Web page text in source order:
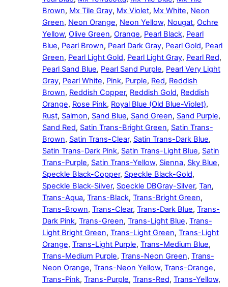
Brown, Mx Tile Gray, Mx Violet, Mx White, Neon
Green, Neon Orange, Neon Yellow, Nougat, Ochre
Yellow, Olive Green, Orange, Pearl Black, Pearl
Blue, Pearl Brown, Pearl Dark Gray, Pearl Gold, Pearl
Green, Pearl Light Gold, Pearl Light Gray, Pearl Red,
Pearl Sand Blue, Pearl Sand Purple, Pearl Very Light
Gray, Pearl White, Pink, Purple, Red, Reddish
Brown, Reddish Copper, Reddish Gold, Reddish
Orange, Rose Pink, Royal Blue (Old Blue-Violet),
Rust, Salmon, Sand Blue, Sand Green, Sand Purple,
Sand Red, Satin Trans-Bright Green, Satin Trans-
Brown, Satin Trans-Clear, Satin Trans-Dark Blue,
Satin Trans-Dark Pink, Satin Trans-Light Blue, Satin
Trans-Purple, Satin Trans-Yellow, Sienna, Sky Blue,
Speckle Black-Copper, Speckle Black-Gold,
Speckle Black-Silver, Speckle DBGray-Silver, Tan,
Trans-Aqua, Trans-Black, Trans-Bright Green,
Trans-Brown, Trans-Clear, Trans-Dark Blue, Trans-
Dark Pink, Trans-Green, Trans-Light Blue, Trans-
Light Bright Green, Trans-Light Green, Trans-Light
Orange, Trans-Light Purple, Trans-Medium Blue,
Trans-Medium Purple, Trans-Neon Green, Trans-
Neon Orange, Trans-Neon Yellow, Trans-Orange,
Trans-Pink, Trans-Purple, Trans-Red, Trans-Yellow,